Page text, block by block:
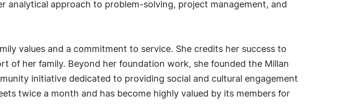
analytical approach to problem-solving, project management, and
values and a commitment to service. She credits her success to
of her family. Beyond her foundation work, she founded the Millan
initiative dedicated to providing social and cultural engagement
twice a month and has become highly valued by its members for